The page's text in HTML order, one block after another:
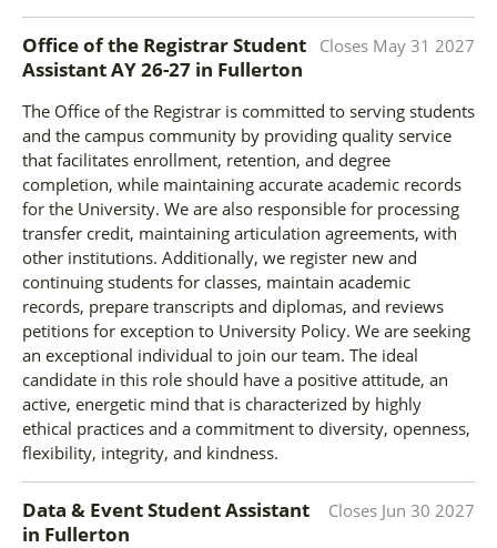
Closes May 31 2027
Office of the Registrar Student
Assistant AY 26-27 in Fullerton
The Office of the Registrar is committed to serving students
and the campus community by providing quality service
that facilitates enrollment, retention, and degree
completion, while maintaining accurate academic records
for the University. We are also responsible for processing
transfer credit, maintaining articulation agreements, with
other institutions. Additionally, we register new and
continuing students for classes, maintain academic
records, prepare transcripts and diplomas, and reviews
petitions for exception to University Policy. We are seeking
an exceptional individual to join our team. The ideal
candidate in this role should have a positive attitude, an
active, energetic mind that is characterized by highly
ethical practices and a commitment to diversity, openness,
flexibility, integrity, and kindness.
Closes Jun 30 2027
Data & Event Student Assistant
in Fullerton